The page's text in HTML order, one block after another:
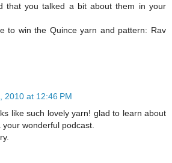
that you talked a bit about them in your
to win the Quince yarn and pattern: Rav
2010 at 12:46 PM
like such lovely yarn! glad to learn about
your wonderful podcast.